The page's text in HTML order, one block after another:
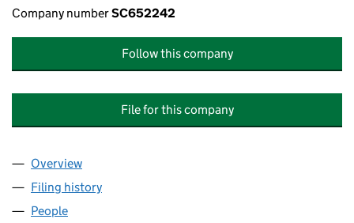
Company numberSC652242
Follow this company
File for this company
Company
Overview
Filing history
People